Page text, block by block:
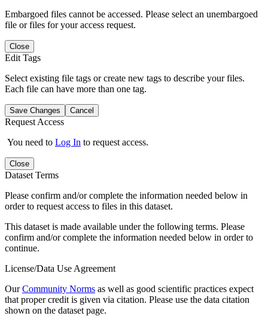
Embargoed files cannot be accessed. Please select an unembargoed
file or files for your access request.
Close
Edit Tags
Select existing file tags or create new tags to describe your files.
Each file can have more than one tag.
Save Changes Cancel
Request Access
You need to Log In to request access.
Close
Dataset Terms
Please confirm and/or complete the information needed below in
order to request access to files in this dataset.
This dataset is made available under the following terms. Please
confirm and/or complete the information needed below in order to
continue.
License/Data Use Agreement
OurCommunity Norms as well as good scientific practices expect
that proper credit is given via citation. Please use the data citation
shown on the dataset page.